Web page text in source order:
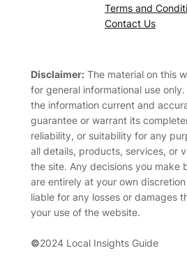
Terms and
Contact Us
Disclaimer:The material on this
for general informational use
the information current and
guarantee or warrant its
reliability, or suitability for any
all details, products, services, or
the site. Any decisions you make
are entirely at your own
liable for any losses or damages
your use of the website.
©2024 Local Insights Guide